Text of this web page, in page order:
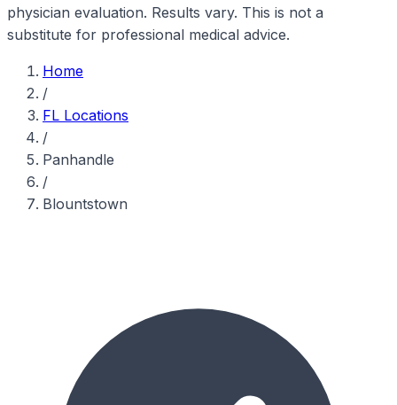
physician evaluation. Results vary. This is not a
substitute for professional medical advice.
Home
/
FL Locations
/
Panhandle
/
Blountstown